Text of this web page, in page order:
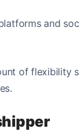
and
of flexibility